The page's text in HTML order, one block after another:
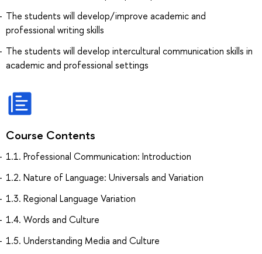
The students will develop/improve academic and
professional writing skills
The students will develop intercultural communication skills in
academic and professional settings
Course Contents
1.1. Professional Communication: Introduction
1.2. Nature of Language: Universals and Variation
1.3. Regional Language Variation
1.4. Words and Culture
1.5. Understanding Media and Culture